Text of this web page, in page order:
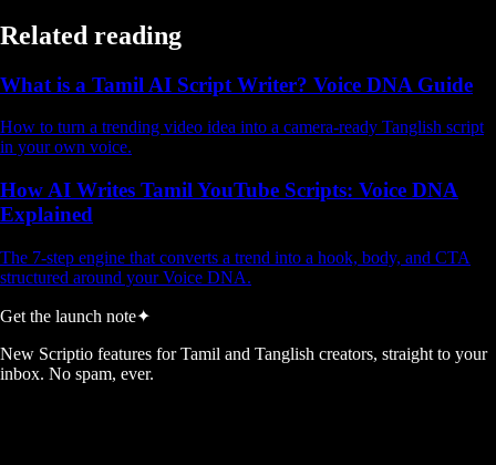
Related reading
What is a Tamil AI Script Writer? Voice DNA Guide
How to turn a trending video idea into a camera-ready Tanglish script
in your own voice.
How AI Writes Tamil YouTube Scripts: Voice DNA
Explained
The 7-step engine that converts a trend into a hook, body, and CTA
structured around your Voice DNA.
Get the launch note✦
New Scriptio features for Tamil and Tanglish creators, straight to your
inbox. No spam, ever.